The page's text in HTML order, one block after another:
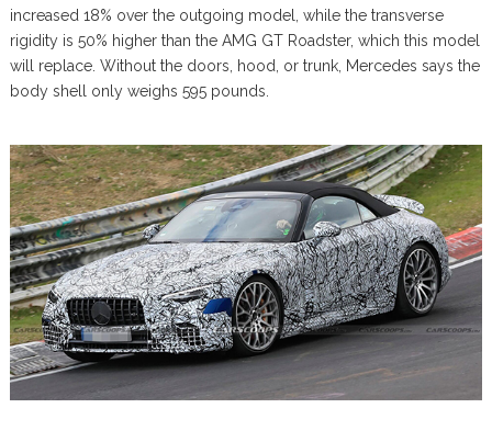
increased 18% over the outgoing model, while the transverse
rigidity is 50% higher than the AMG GT Roadster, which this model
will replace. Without the doors, hood, or trunk, Mercedes says the
body shell only weighs 595 pounds.